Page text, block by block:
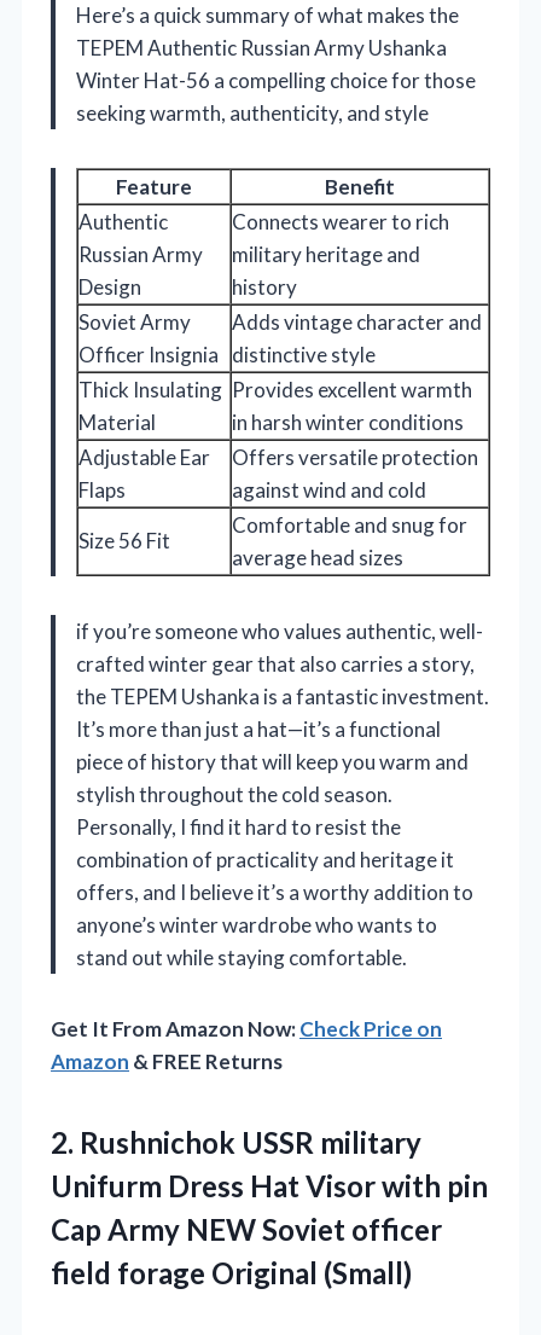
Here’s a quick summary of what makes the
TEPEM Authentic Russian Army Ushanka
Winter Hat-56 a compelling choice for those
seeking warmth, authenticity, and style
Feature
Benefit
Authentic
Russian Army
Design
Connects wearer to rich
military heritage and
history
Soviet Army
Officer Insignia
Adds vintage character and
distinctive style
Thick Insulating
Material
Provides excellent warmth
in harsh winter conditions
Adjustable Ear
Flaps
Offers versatile protection
against wind and cold
Size 56 Fit
Comfortable and snug for
average head sizes
if you’re someone who values authentic, well-
crafted winter gear that also carries a story,
the TEPEM Ushanka is a fantastic investment.
It’s more than just a hat—it’s a functional
piece of history that will keep you warm and
stylish throughout the cold season.
Personally, I find it hard to resist the
combination of practicality and heritage it
offers, and I believe it’s a worthy addition to
anyone’s winter wardrobe who wants to
stand out while staying comfortable.
Get It From Amazon Now:Check Price on
Amazon & FREE Returns
2. Rushnichok USSR military
Unifurm Dress Hat Visor with pin
Cap Army NEW Soviet officer
field forage Original (Small)